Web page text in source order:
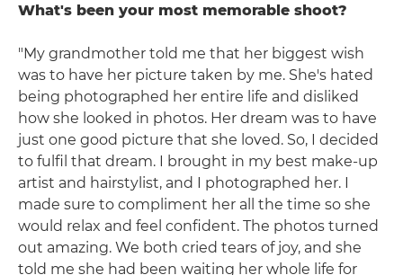
What's been your most memorable shoot?
"My grandmother told me that her biggest wish
was to have her picture taken by me. She's hated
being photographed her entire life and disliked
how she looked in photos. Her dream was to have
just one good picture that she loved. So, I decided
to fulfil that dream. I brought in my best make-up
artist and hairstylist, and I photographed her. I
made sure to compliment her all the time so she
would relax and feel confident. The photos turned
out amazing. We both cried tears of joy, and she
told me she had been waiting her whole life for